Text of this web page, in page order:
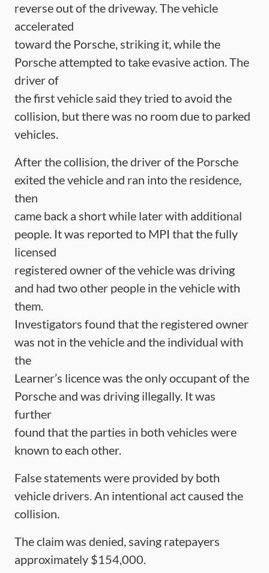
reverse out of the driveway. The vehicle
accelerated
toward the Porsche, striking it, while the
Porsche attempted to take evasive action. The
driver of
the first vehicle said they tried to avoid the
collision, but there was no room due to parked
vehicles.
After the collision, the driver of the Porsche
exited the vehicle and ran into the residence,
then
came back a short while later with additional
people. It was reported to MPI that the fully
licensed
registered owner of the vehicle was driving
and had two other people in the vehicle with
them.
Investigators found that the registered owner
was not in the vehicle and the individual with
the
Learner’s licence was the only occupant of the
Porsche and was driving illegally. It was
further
found that the parties in both vehicles were
known to each other.
False statements were provided by both
vehicle drivers. An intentional act caused the
collision.
The claim was denied, saving ratepayers
approximately $154,000.